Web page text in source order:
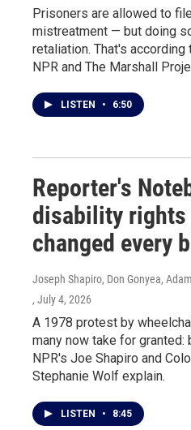
Prisoners are allowed to
mistreatment — but doing
retaliation. That's
NPR and The Marshall
LISTEN • 6:50
Reporter's
disability
changed every
Joseph Shapiro, Don Gonyea,
, July 4, 2026
A 1978 protest by
many now take for granted:
NPR's Joe Shapiro and
Stephanie Wolf explain.
LISTEN • 8:45